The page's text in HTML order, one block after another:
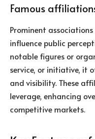
Famous
Prominent
influence public
notable figures or
service, or initiative, it
and visibility. These
leverage, enhancing
competitive markets.